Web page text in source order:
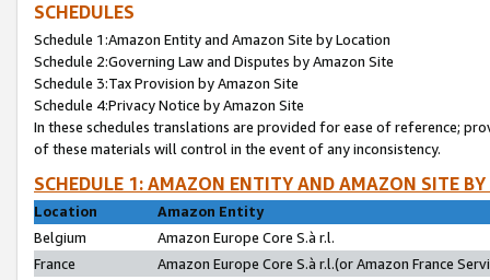
SCHEDULES
Schedule 1:Amazon Entity and Amazon Site by Location
Schedule 2:Governing Law and Disputes by Amazon Site
Schedule 3:Tax Provision by Amazon Site
Schedule 4:Privacy Notice by Amazon Site
In these schedules translations are provided for ease of reference;
of these materials will control in the event of any inconsistency.
SCHEDULE 1: AMAZON ENTITY AND AMAZON SITE
Location
Amazon Entity
Belgium
Amazon Europe Core S.à r.l.
France
Amazon Europe Core S.à r.l.(or Amazon France